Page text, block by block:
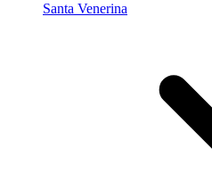
Santa Venerina